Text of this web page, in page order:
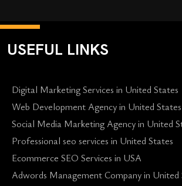
USEFUL LINKS
Digital Marketing Services in United States
Web Development Agency in United States
Social Media Marketing Agency in United
Professional seo services in United States
Ecommerce SEO Services in USA
Adwords Management Company in United